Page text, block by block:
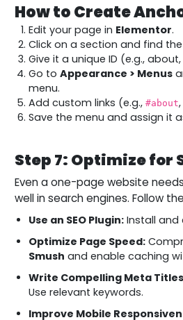
How to Create
Edit your page in Elementor.
Click on a section and find the
Give it a unique ID (e.g.,
Go to Appearance > Menus
menu.
Add custom links (e.g., #about,
Save the menu and assign it
Step 7: Optimize for
Even a one-page website
well in search engines. Follow
Use an SEO Plugin: Install and
Optimize Page Speed:
Smush and enable caching
Write Compelling Meta
Use relevant keywords.
Improve Mobile